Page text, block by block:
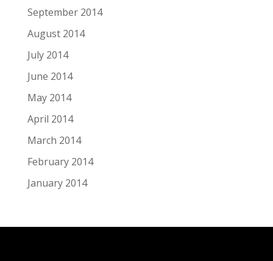
September 2014
August 2014
July 2014
June 2014
May 2014
April 2014
March 2014
February 2014
January 2014